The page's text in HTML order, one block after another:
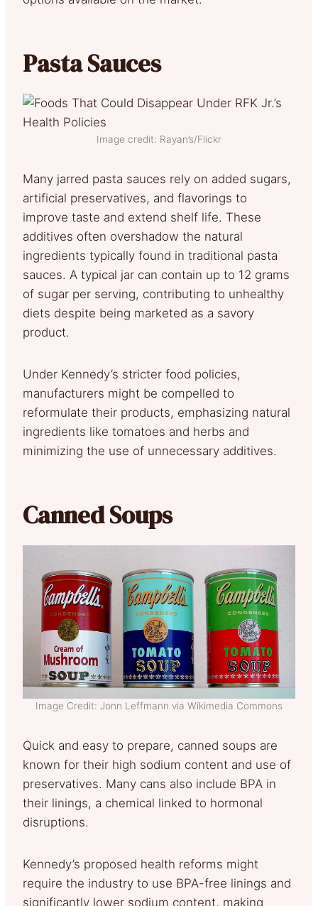
Pasta Sauces
Image credit: Rayan’s/Flickr
Many jarred pasta sauces rely on added sugars,
artificial preservatives, and flavorings to
improve taste and extend shelf life. These
additives often overshadow the natural
ingredients typically found in traditional pasta
sauces. A typical jar can contain up to 12 grams
of sugar per serving, contributing to unhealthy
diets despite being marketed as a savory
product.
Under Kennedy’s stricter food policies,
manufacturers might be compelled to
reformulate their products, emphasizing natural
ingredients like tomatoes and herbs and
minimizing the use of unnecessary additives.
Canned Soups
Image Credit: Jonn Leffmann via Wikimedia Commons
Quick and easy to prepare, canned soups are
known for their high sodium content and use of
preservatives. Many cans also include BPA in
their linings, a chemical linked to hormonal
disruptions.
Kennedy’s proposed health reforms might
require the industry to use BPA-free linings and
significantly lower sodium content, making